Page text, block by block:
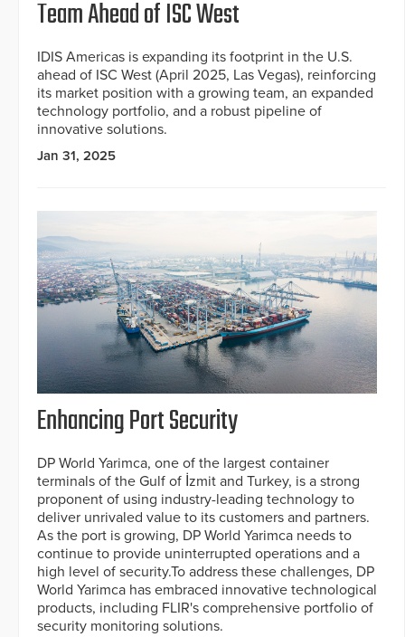
Team Ahead of ISC West
IDIS Americas is expanding its footprint in the U.S.
ahead of ISC West (April 2025, Las Vegas), reinforcing
its market position with a growing team, an expanded
technology portfolio, and a robust pipeline of
innovative solutions.
Jan 31, 2025
Enhancing Port Security
DP World Yarimca, one of the largest container
terminals of the Gulf of İzmit and Turkey, is a strong
proponent of using industry-leading technology to
deliver unrivaled value to its customers and partners.
As the port is growing, DP World Yarimca needs to
continue to provide uninterrupted operations and a
high level of security.To address these challenges, DP
World Yarimca has embraced innovative technological
products, including FLIR's comprehensive portfolio of
security monitoring solutions.